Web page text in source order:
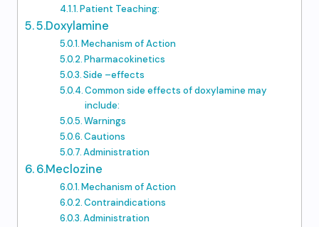
Patient Teaching:
5.Doxylamine
Mechanism of Action
Pharmacokinetics
Side –effects
Common side effects of doxylamine may
include:
Warnings
Cautions
Administration
6.Meclozine
Mechanism of Action
Contraindications
Administration